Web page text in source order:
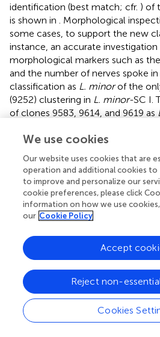
identification (best match; cfr. ) of
is shown in
. Morphological
some cases, to support the new
instance, an accurate
morphological markers such as
and the number of nerves spoke
classification as L. minorof the
(9252) clustering in L. minor-SC I.
of clones 9583, 9614, and 9619 as
sequences of the plastid marker
, supporting the TBP
clone LM0009 asL. aequinoctialis
barcoding.
Validation of TBP results was also
L. turionifera
, thus resolving
theL. minor
group. The
according to barcoding is
Finally, clone 8693 was
turionifera, in agreement with the
last revision by Landolt. The
therefore in accordance with TBP
We use cookies
Our website uses cookies that are
operation and additional cookies
to improve and personalize our
cookie preferences, please click
information on how we use cookies,
our Cookie Policy
Cookies
Reject non-
Accept